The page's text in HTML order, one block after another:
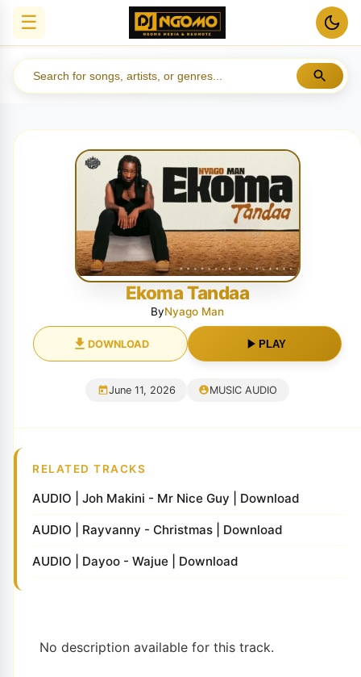
☰
Ekoma Tandaa
ByNyago Man
DOWNLOAD PLAY
June 11, 2026 MUSIC AUDIO
RELATED TRACKS
AUDIO | Joh Makini - Mr Nice Guy | Download
AUDIO | Rayvanny - Christmas | Download
AUDIO | Dayoo - Wajue | Download
No description available for this track.